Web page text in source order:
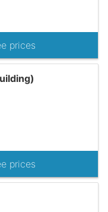
prices
prices